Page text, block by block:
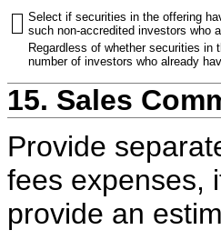
Select if securities in the offering
such non-accredited investors who
Regardless of whether securities
number of investors who already
15. Sales
Provide
fees expenses,
provide an